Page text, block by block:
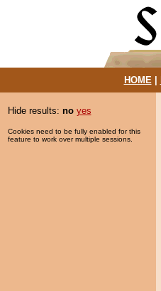
HOME|
Hide results: no yes
Cookies need to be fully enabled for this
feature to work over multiple sessions.